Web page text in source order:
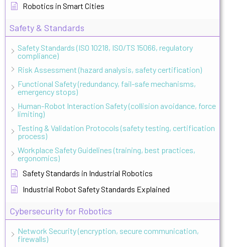
Robotics in Smart Cities
Safety & Standards
Safety Standards (ISO 10218, ISO/TS 15066, regulatory
compliance)
Risk Assessment (hazard analysis, safety certification)
Functional Safety (redundancy, fail-safe mechanisms,
emergency stops)
Human-Robot Interaction Safety (collision avoidance, force
limiting)
Testing & Validation Protocols (safety testing, certification
process)
Workplace Safety Guidelines (training, best practices,
ergonomics)
Safety Standards in Industrial Robotics
Industrial Robot Safety Standards Explained
Cybersecurity for Robotics
Network Security (encryption, secure communication,
firewalls)